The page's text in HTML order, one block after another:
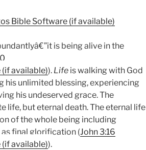
is being alive in the
). Life is walking with God
his unlimited blessing, experiencing
his undeserved grace. The
life, but eternal death. The eternal life
of the whole being including
final glorification (John 3:16
).